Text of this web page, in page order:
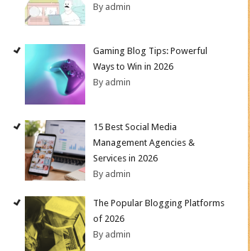
By admin
Gaming Blog Tips: Powerful
Ways to Win in 2026
By admin
15 Best Social Media
Management Agencies &
Services in 2026
By admin
The Popular Blogging Platforms
of 2026
By admin